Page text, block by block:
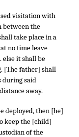
visitation with
between the
take place in a
no time leave
else it shall be
[The father] shall
said
away.
deployed, then [he]
keep the [child]
of the